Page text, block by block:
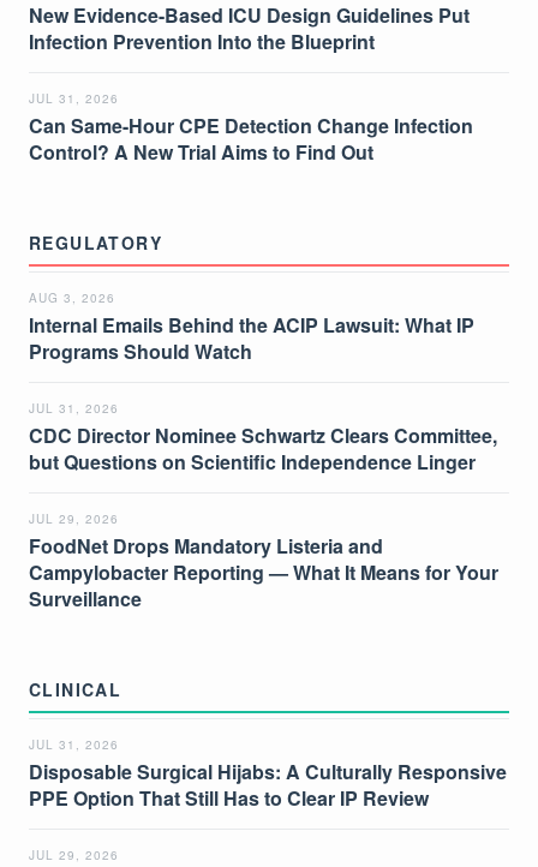
New Evidence-Based ICU Design Guidelines Put
Infection Prevention Into the Blueprint
JUL 31, 2026
Can Same-Hour CPE Detection Change Infection
Control? A New Trial Aims to Find Out
REGULATORY
AUG 3, 2026
Internal Emails Behind the ACIP Lawsuit: What IP
Programs Should Watch
JUL 31, 2026
CDC Director Nominee Schwartz Clears Committee,
but Questions on Scientific Independence Linger
JUL 29, 2026
FoodNet Drops Mandatory Listeria and
Campylobacter Reporting — What It Means for Your
Surveillance
CLINICAL
JUL 31, 2026
Disposable Surgical Hijabs: A Culturally Responsive
PPE Option That Still Has to Clear IP Review
JUL 29, 2026